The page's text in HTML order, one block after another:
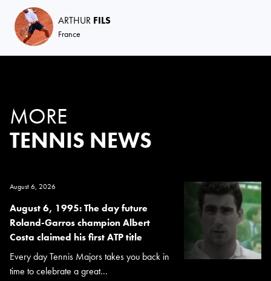
ARTHUR FILS
France
MORE
TENNIS NEWS
August 6, 2026
August 6, 1995: The day future
Roland-Garros champion Albert
Costa claimed his first ATP title
Every day Tennis Majors takes you back in
time to celebrate a great...